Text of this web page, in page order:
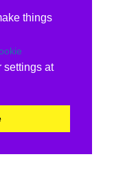
things
settings at